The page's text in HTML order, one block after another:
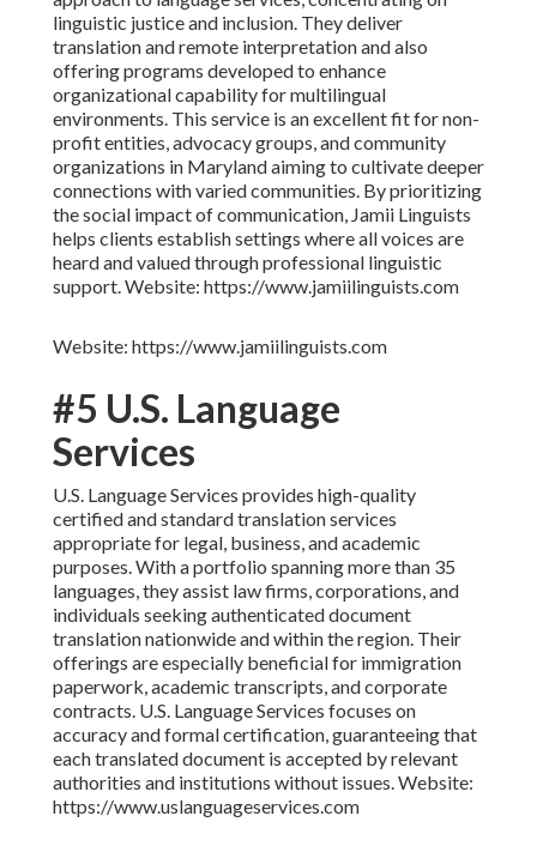
linguistic justice and inclusion. They deliver
translation and remote interpretation and also
offering programs developed to enhance
organizational capability for multilingual
environments. This service is an excellent fit for non-
profit entities, advocacy groups, and community
organizations in Maryland aiming to cultivate deeper
connections with varied communities. By prioritizing
the social impact of communication, Jamii Linguists
helps clients establish settings where all voices are
heard and valued through professional linguistic
support. Website: https://www.jamiilinguists.com
Website: https://www.jamiilinguists.com
#5 U.S. Language
Services
U.S. Language Services provides high-quality
certified and standard translation services
appropriate for legal, business, and academic
purposes. With a portfolio spanning more than 35
languages, they assist law firms, corporations, and
individuals seeking authenticated document
translation nationwide and within the region. Their
offerings are especially beneficial for immigration
paperwork, academic transcripts, and corporate
contracts. U.S. Language Services focuses on
accuracy and formal certification, guaranteeing that
each translated document is accepted by relevant
authorities and institutions without issues. Website:
https://www.uslanguageservices.com